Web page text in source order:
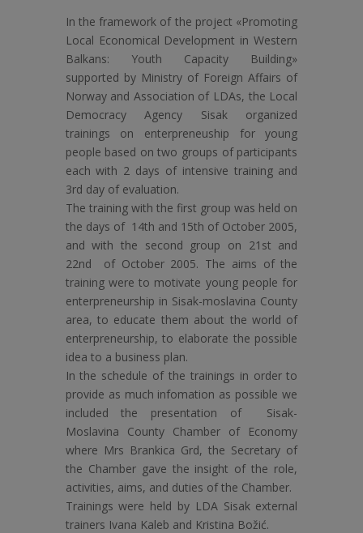
In the framework of the project «Promoting
Local Economical Development in Western
Balkans: Youth Capacity Building»
supported by Ministry of Foreign Affairs of
Norway and Association of LDAs, the Local
Democracy Agency Sisak organized
trainings on enterpreneuship for young
people based on two groups of participants
each with 2 days of intensive training and
3rd day of evaluation.
The training with the first group was held on
the days of 14th and 15th of October 2005,
and with the second group on 21st and
22nd of October 2005. The aims of the
training were to motivate young people for
enterpreneurship in Sisak-moslavina County
area, to educate them about the world of
enterpreneurship, to elaborate the possible
idea to a business plan.
In the schedule of the trainings in order to
provide as much infomation as possible we
included the presentation of Sisak-
Moslavina County Chamber of Economy
where Mrs Brankica Grd, the Secretary of
the Chamber gave the insight of the role,
activities, aims, and duties of the Chamber.
Trainings were held by LDA Sisak external
trainers Ivana Kaleb and Kristina Božić.